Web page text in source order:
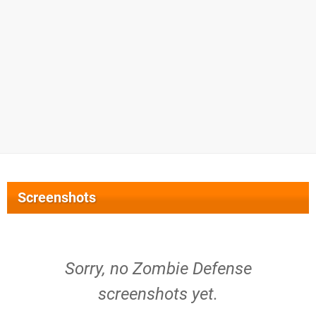
Screenshots
Sorry, no Zombie Defense
screenshots yet.